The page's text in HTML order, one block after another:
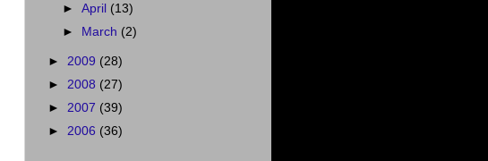
►April (13)
►
March (2)
► 2009 (28)
► 2008 (27)
► 2007 (39)
► 2006 (36)